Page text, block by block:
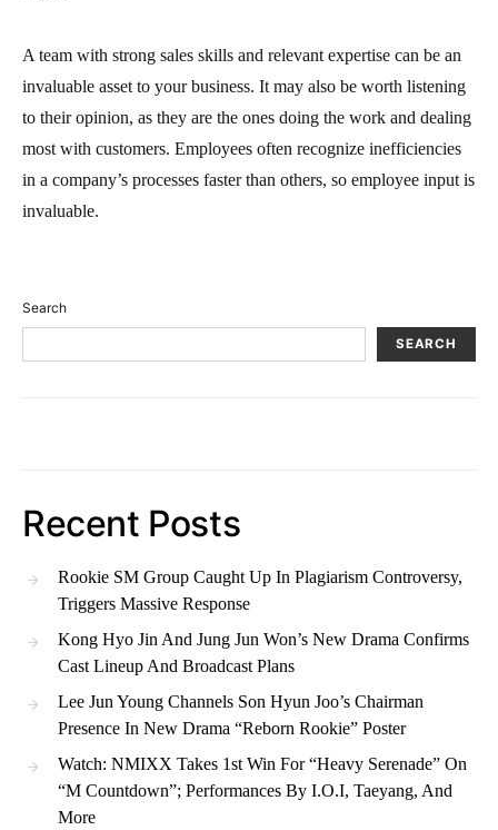
A team with strong sales skills and relevant expertise can be an
invaluable asset to your business. It may also be worth listening
to their opinion, as they are the ones doing the work and dealing
most with customers. Employees often recognize inefficiencies
in a company’s processes faster than others, so employee input is
invaluable.
Search
SEARCH
Recent Posts
Rookie SM Group Caught Up In Plagiarism Controversy,
Triggers Massive Response
Kong Hyo Jin And Jung Jun Won’s New Drama Confirms
Cast Lineup And Broadcast Plans
Lee Jun Young Channels Son Hyun Joo’s Chairman
Presence In New Drama “Reborn Rookie” Poster
Watch: NMIXX Takes 1st Win For “Heavy Serenade” On
“M Countdown”; Performances By I.O.I, Taeyang, And
More